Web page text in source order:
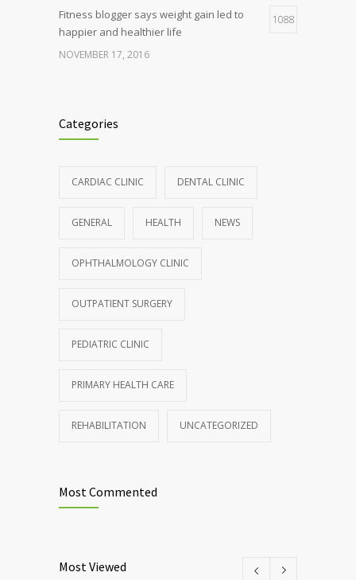
Fitness blogger says weight gain led to
happier and healthier life
1088
NOVEMBER 17, 2016
AUGUST 10, 2016
production, possible diabetes
OCTOBER 25, 2016
Rising cost of diabetes care concerns
JANUARY 15, 2017
Categories
CARDIAC CLINIC DENTAL CLINIC
GENERAL HEALTH NEWS
OPHTHALMOLOGY CLINIC
OUTPATIENT SURGERY
PEDIATRIC CLINIC
PRIMARY HEALTH CARE
REHABILITATION UNCATEGORIZED
Most Commented
Most Viewed